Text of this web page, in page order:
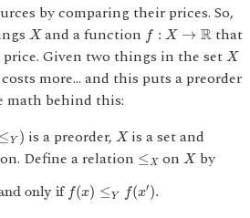
by comparing their prices. So,
X
Xand a function f : X → R
f:X →
that
Given two things in the set X
X
more... and this puts a preorder
math behind this:
≤ Y )
Y) is a preorder, X
Xis a set and
Define a relation ≤ X
≤X onX
Xby
only if f(x) ≤ Y f(x′).
only iff(x) ≤Y x′).